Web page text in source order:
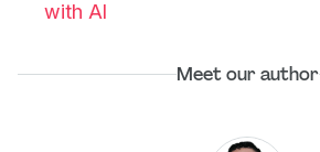
with AI
Meet our author